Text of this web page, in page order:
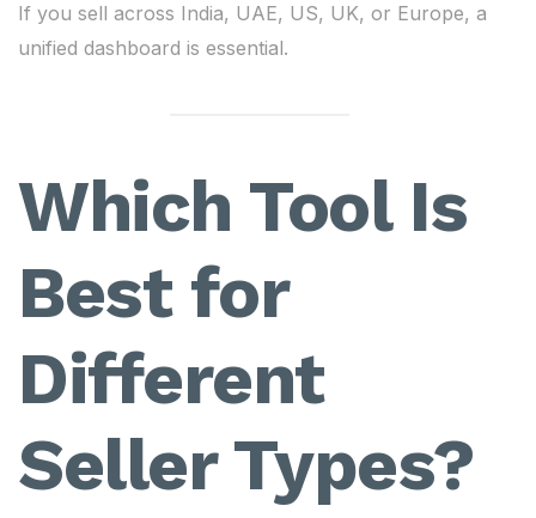
If you sell across India, UAE, US, UK, or Europe, a
unified dashboard is essential.
Which Tool Is
Best for
Different
Seller Types?